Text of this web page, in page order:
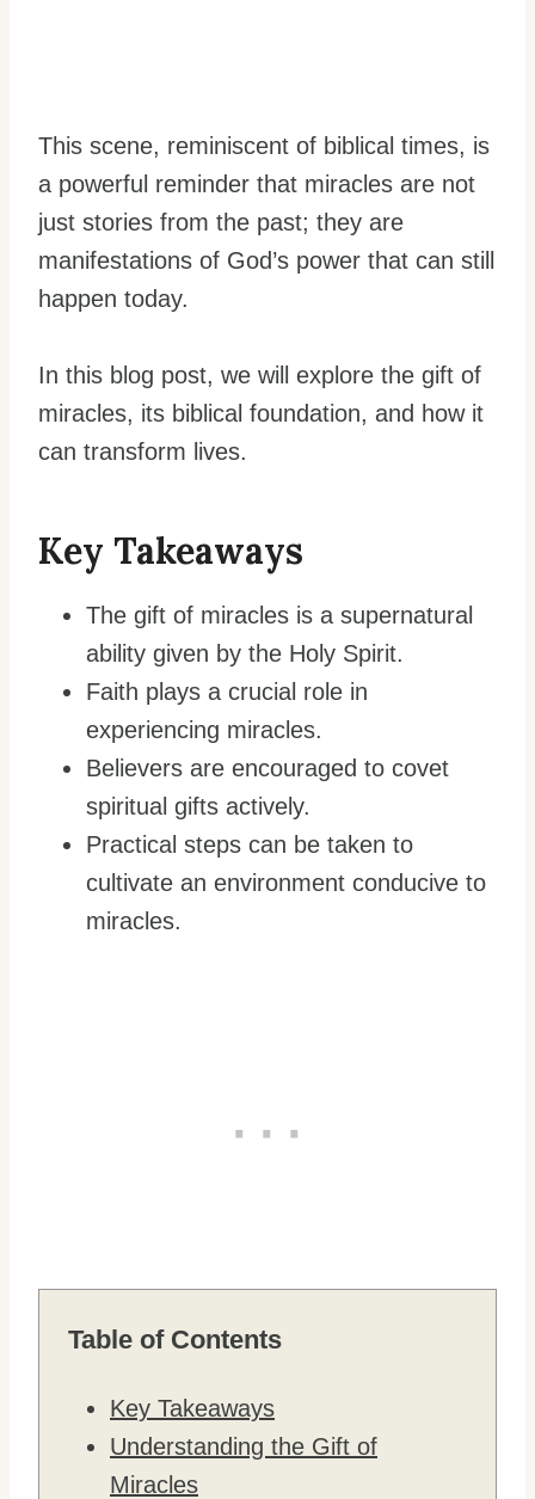
This scene, reminiscent of biblical times, is
a powerful reminder that miracles are not
just stories from the past; they are
manifestations of God’s power that can still
happen today.
In this blog post, we will explore the gift of
miracles, its biblical foundation, and how it
can transform lives.
Key Takeaways
The gift of miracles is a supernatural
ability given by the Holy Spirit.
Faith plays a crucial role in
experiencing miracles.
Believers are encouraged to covet
spiritual gifts actively.
Practical steps can be taken to
cultivate an environment conducive to
miracles.
Table of Contents
Key Takeaways
Understanding the Gift of
Miracles